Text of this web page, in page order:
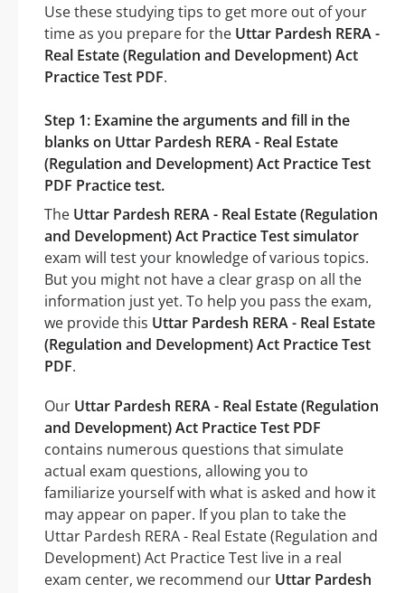
Use these studying tips to get more out of your
time as you prepare for the Uttar Pardesh RERA -
Real Estate (Regulation and Development) Act
Practice Test PDF.
Step 1: Examine the arguments and fill in the
blanks on Uttar Pardesh RERA - Real Estate
(Regulation and Development) Act Practice Test
PDF Practice test.
The Uttar Pardesh RERA - Real Estate (Regulation
and Development) Act Practice Test simulator
exam will test your knowledge of various topics.
But you might not have a clear grasp on all the
information just yet. To help you pass the exam,
we provide this Uttar Pardesh RERA - Real Estate
(Regulation and Development) Act Practice Test
PDF.
Our Uttar Pardesh RERA - Real Estate (Regulation
and Development) Act Practice Test PDF
contains numerous questions that simulate
actual exam questions, allowing you to
familiarize yourself with what is asked and how it
may appear on paper. If you plan to take the
Uttar Pardesh RERA - Real Estate (Regulation and
Development) Act Practice Test live in a real
exam center, we recommend our Uttar Pardesh